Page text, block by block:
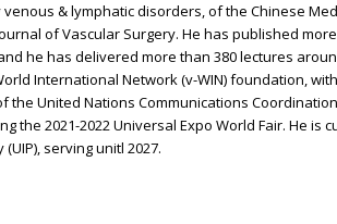
& lymphatic disorders, of the Chinese
of Vascular Surgery. He has published
he has delivered more than 380 lectures
International Network (v-WIN) foundation,
the United Nations Communications
the 2021-2022 Universal Expo World Fair. He
serving unitl 2027.